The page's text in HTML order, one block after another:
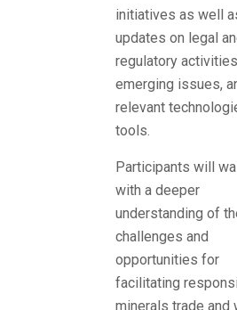
initiatives as well
updates on legal
regulatory
emerging issues,
relevant
tools.
Participants will
with a deeper
understanding of
challenges and
opportunities for
facilitating
minerals trade and